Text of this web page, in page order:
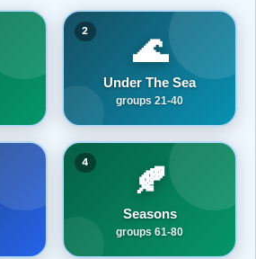
2 🌊
Under The Sea
groups 21-40
4 🍂
Seasons
groups 61-80